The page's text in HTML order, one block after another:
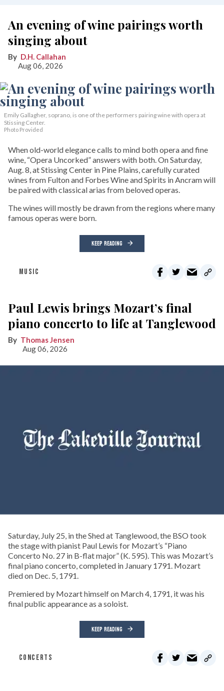
An evening of wine pairings worth
singing about
D.H. Callahan
Aug 06, 2026
Emily Gallagher, soprano, is one of the performers pairing wine with opera at
Stissing Center.
Photo Provided
When old-world elegance calls to mind both opera and fine
wine, “Opera Uncorked” answers with both. On Saturday,
Aug. 8, at Stissing Center in Pine Plains, carefully curated
wines from Fulton and Forbes Wine and Spirits in Ancram will
be paired with classical arias from beloved operas.
The wines will mostly be drawn from the regions where many
famous operas were born.
KEEP READING
MUSIC
Paul Lewis brings Mozart’s final
piano concerto to life at Tanglewood
Thomas Jensen
Aug 06, 2026
Saturday, July 25, in the Shed at Tanglewood, the BSO took
the stage with pianist Paul Lewis for Mozart’s “Piano
Concerto No. 27 in B-flat major” (K. 595). This was Mozart’s
final piano concerto, completed in January 1791. Mozart
died on Dec. 5, 1791.
Premiered by Mozart himself on March 4, 1791, it was his
final public appearance as a soloist.
KEEP READING
CONCERTS